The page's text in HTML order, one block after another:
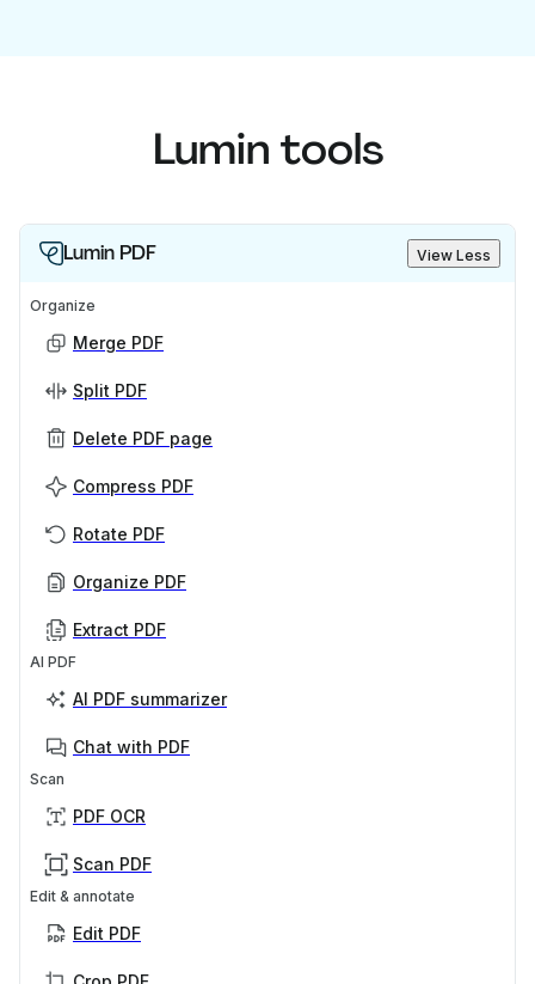
Lumin tools
Lumin PDF View Less
Organize
Merge PDF
Split PDF
Delete PDF page
Compress PDF
Rotate PDF
Organize PDF
Extract PDF
AI PDF
AI PDF summarizer
Chat with PDF
Scan
PDF OCR
Scan PDF
Edit & annotate
Edit PDF